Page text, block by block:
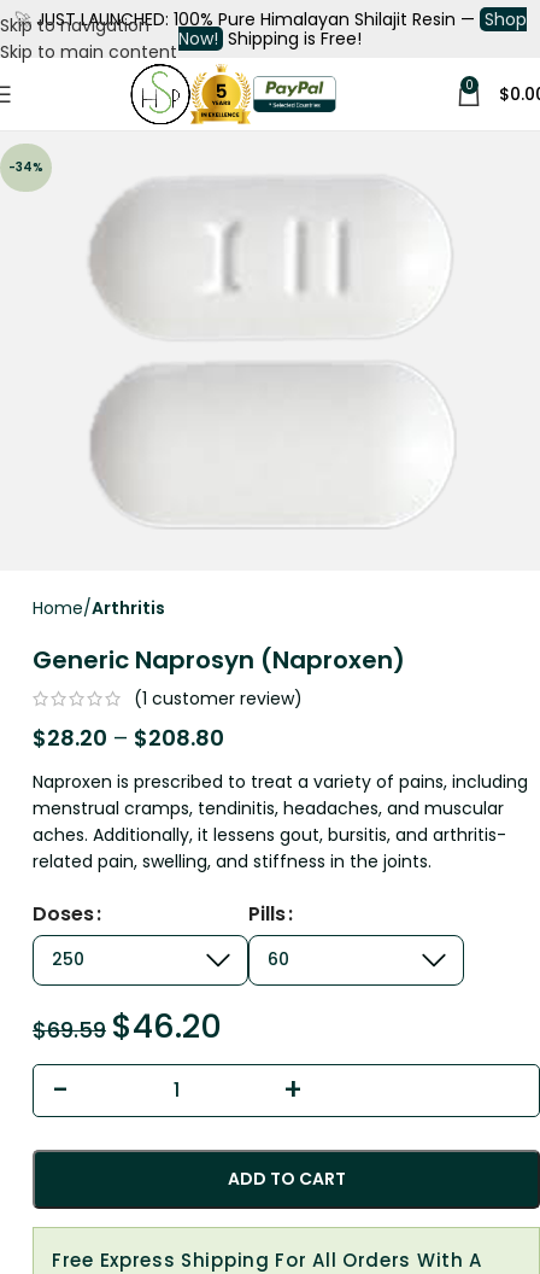
Skip to navigation
Skip to main content
🚀 JUST LAUNCHED: 100% Pure Himalayan Shilajit Resin — Shop
Now! Shipping is Free!
0 $
-34%
Home Arthritis
Generic Naprosyn (Naproxen)
(1 customer review)
$28.20 – $208.80
Naproxen is prescribed to treat a variety of pains, including
menstrual cramps, tendinitis, headaches, and muscular
aches. Additionally, it lessens gout, bursitis, and arthritis-
related pain, swelling, and stiffness in the joints.
Doses Pills
$69.59 $46.20
ADD TO CART
Free Express Shipping For All Orders With A